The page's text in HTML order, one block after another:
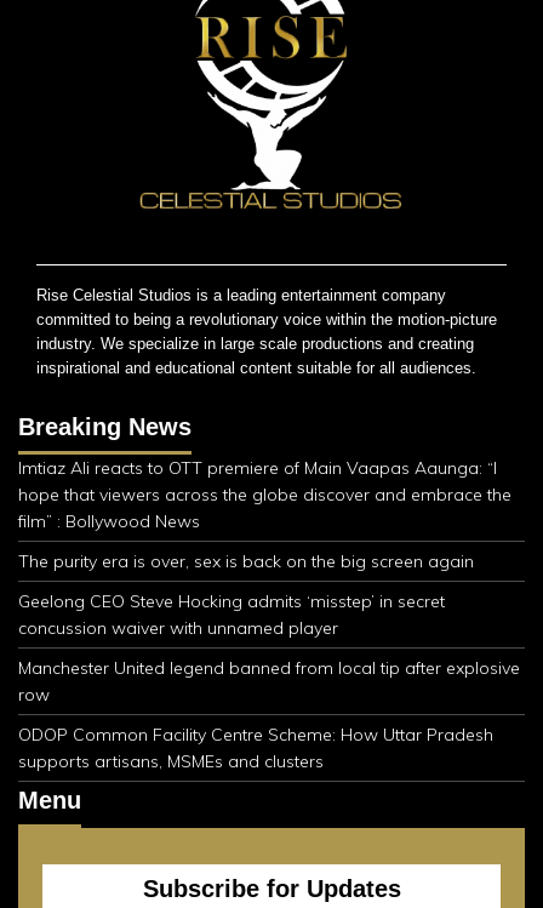
Rise Celestial Studios is a leading entertainment company
committed to being a revolutionary voice within the motion-picture
industry. We specialize in large scale productions and creating
inspirational and educational content suitable for all audiences.
Breaking News
Imtiaz Ali reacts to OTT premiere of Main Vaapas Aaunga: “I
hope that viewers across the globe discover and embrace the
film” : Bollywood News
The purity era is over, sex is back on the big screen again
Geelong CEO Steve Hocking admits ‘misstep’ in secret
concussion waiver with unnamed player
Manchester United legend banned from local tip after explosive
row
ODOP Common Facility Centre Scheme: How Uttar Pradesh
supports artisans, MSMEs and clusters
Menu
Subscribe for Updates